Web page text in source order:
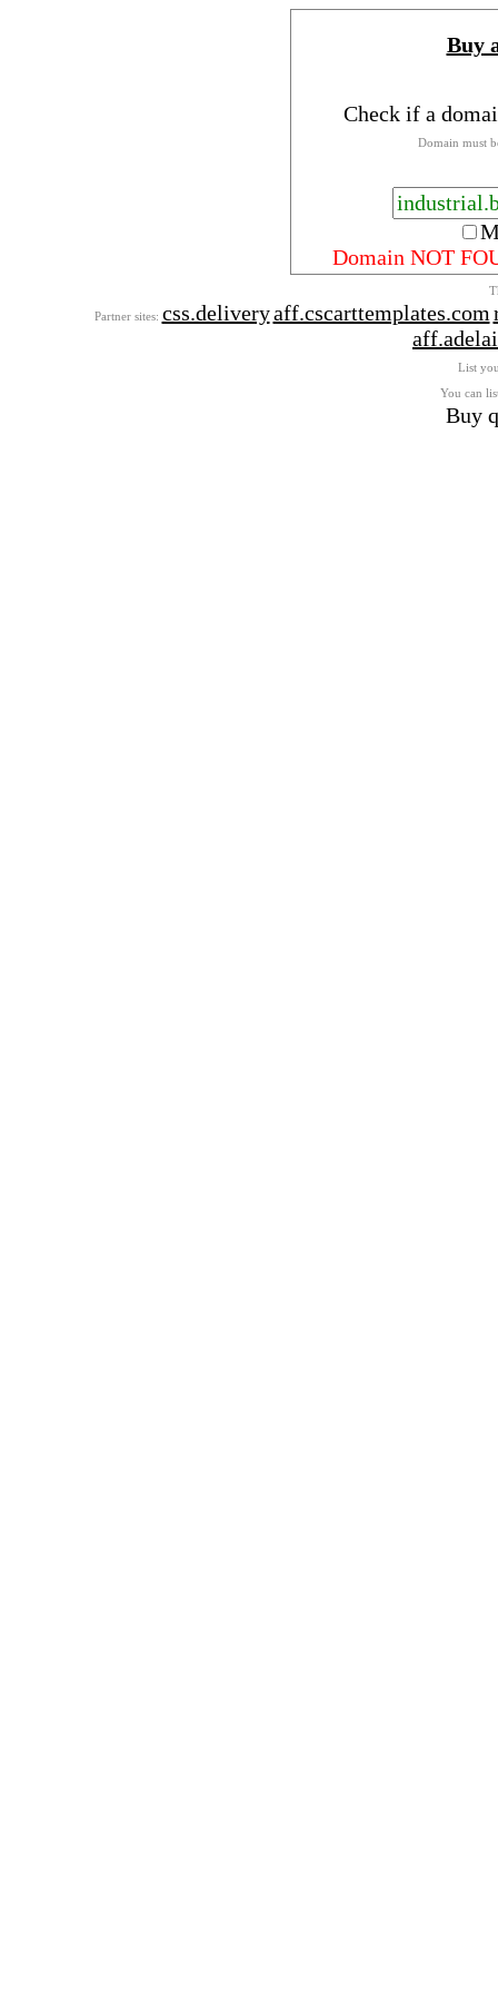
Buy
Check if a
Domain must
Domain NOT
Partner sites: css.deliveryaff.cscarttemplates.com
List
You can
Buy